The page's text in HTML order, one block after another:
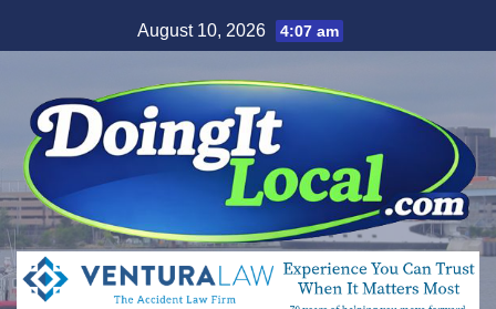
to
August 10, 2026 4:07 am